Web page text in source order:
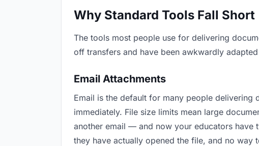
Why Standard Tools Fall Short
The tools most people use for delivering
off transfers and have been awkwardly
Email Attachments
Email is the default for many people delivering
immediately. File size limits mean large
another email — and now your educators have
they have actually opened the file, and no way